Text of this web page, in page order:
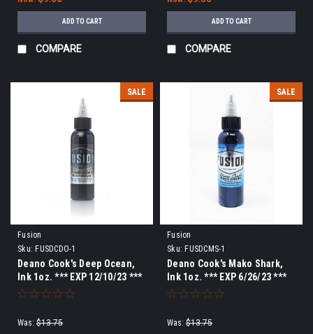
ADD TO CART
COMPARE
ADD TO CART
COMPARE
SALE
Fusion
Sku: FUSDCDO-1
Deano Cook's Deep Ocean,
Ink 1oz. *** EXP 12/10/23 ***
Was: $13.75
SALE
Fusion
Sku: FUSDCMS-1
Deano Cook's Mako Shark,
Ink 1oz. *** EXP 6/26/23 ***
Was: $13.75